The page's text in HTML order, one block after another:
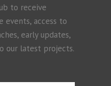
to receive
events, access to
early updates,
our latest projects.